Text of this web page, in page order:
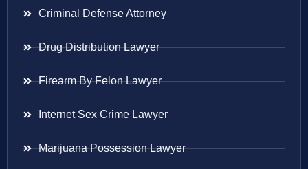
Criminal Defense Attorney
Drug Distribution Lawyer
Firearm By Felon Lawyer
Internet Sex Crime Lawyer
Marijuana Possession Lawyer